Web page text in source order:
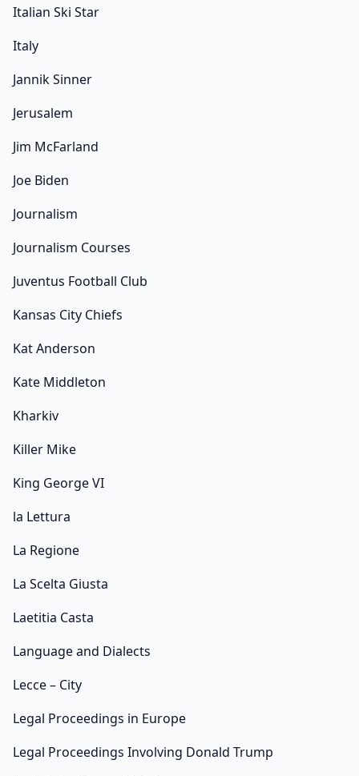
Italian Ski Star
Italy
Jannik Sinner
Jerusalem
Jim McFarland
Joe Biden
Journalism
Journalism Courses
Juventus Football Club
Kansas City Chiefs
Kat Anderson
Kate Middleton
Kharkiv
Killer Mike
King George VI
la Lettura
La Regione
La Scelta Giusta
Laetitia Casta
Language and Dialects
Lecce – City
Legal Proceedings in Europe
Legal Proceedings Involving Donald Trump